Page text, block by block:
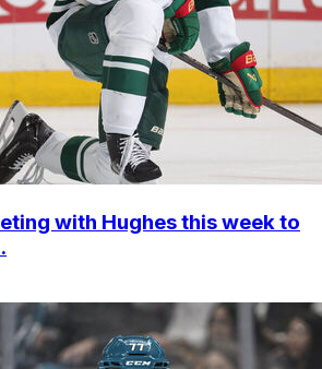
with Hughes this week to